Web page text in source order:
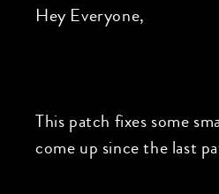
Hey Everyone,
This patch fixes some
come up since the last